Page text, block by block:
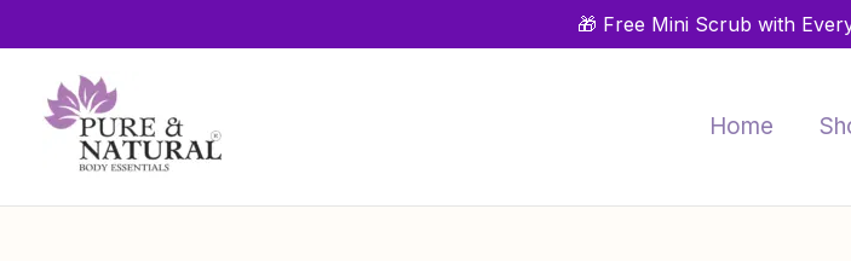
🎁 Free Mini Scrub with
to
Home